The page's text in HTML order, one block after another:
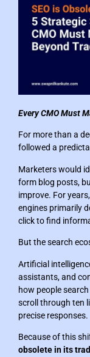
Every CMO Must
For more than a
followed a
Marketers would
form blog posts,
improve. For
engines primarily
click to find
But the search
Artificial
assistants, and
how people
scroll through ten
precise responses.
Because of this
obsolete in its